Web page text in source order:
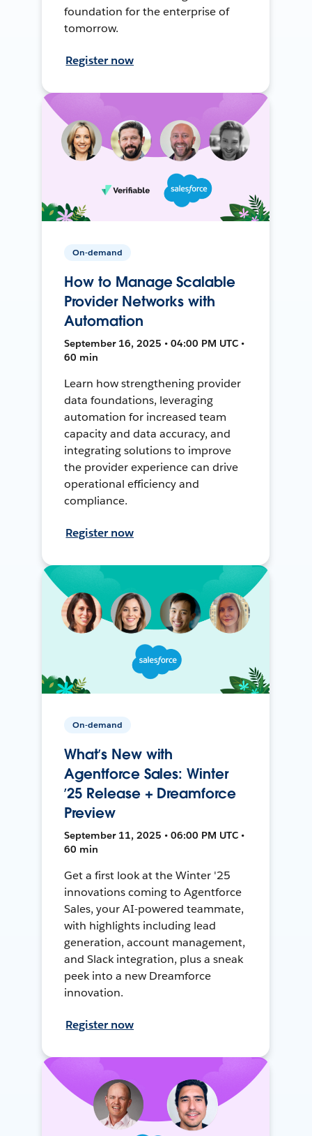
foundation for the enterprise of
tomorrow.
Register now
On-demand
How to Manage Scalable
Provider Networks with
Automation
September 16, 2025 • 04:00 PM UTC •
60 min
Learn how strengthening provider
data foundations, leveraging
automation for increased team
capacity and data accuracy, and
integrating solutions to improve
the provider experience can drive
operational efficiency and
compliance.
Register now
On-demand
What’s New with
Agentforce Sales: Winter
’25 Release + Dreamforce
Preview
September 11, 2025 • 06:00 PM UTC •
60 min
Get a first look at the Winter '25
innovations coming to Agentforce
Sales, your AI-powered teammate,
with highlights including lead
generation, account management,
and Slack integration, plus a sneak
peek into a new Dreamforce
innovation.
Register now